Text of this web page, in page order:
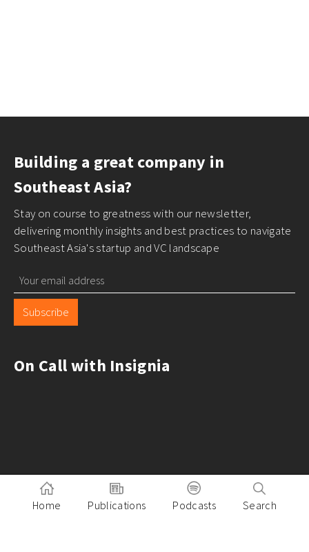
Building a great company in
Southeast Asia?
Stay on course to greatness with our newsletter,
delivering monthly insights and best practices to navigate
Southeast Asia's startup and VC landscape
Subscribe
On Call with Insignia
Home Publications Podcasts Search